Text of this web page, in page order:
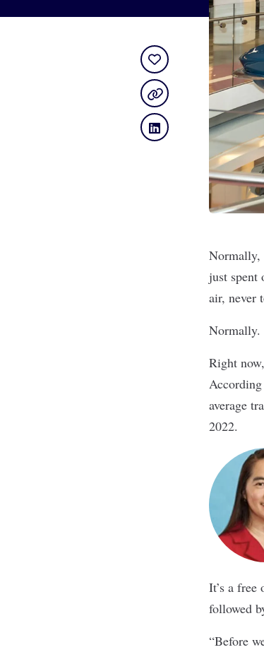
Normally,
just spent
air, never
Normally.
Right
average
2022.
It’s a
followed
“Before